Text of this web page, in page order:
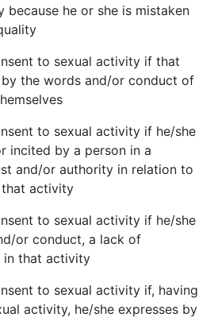
because he or she is mistaken
to sexual activity if that
the words and/or conduct of
to sexual activity if he/she
incited by a person in a
and/or authority in relation to
that activity
to sexual activity if he/she
or conduct, a lack of
in that activity
to sexual activity if, having
activity, he/she expresses by